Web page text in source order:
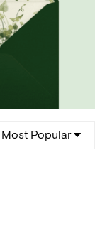
Most Popular